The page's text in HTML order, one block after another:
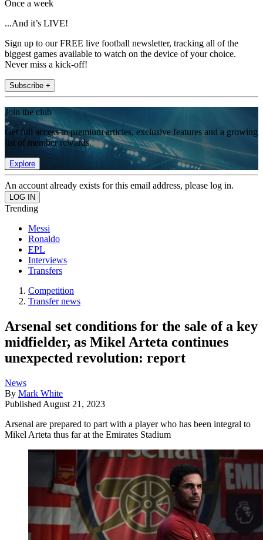
Once a week
...And it’s LIVE!
Sign up to our FREE live football newsletter, tracking all of the
biggest games available to watch on the device of your choice.
Never miss a kick-off!
Subscribe +
Join the club
Get full access to premium articles, exclusive features and a growing
list of member rewards.
Explore
An account already exists for this email address, please log in.
Trending
Messi
Ronaldo
EPL
Interviews
Transfers
Competition
Transfer news
Arsenal set conditions for the sale of a key
midfielder, as Mikel Arteta continues
unexpected revolution: report
News
By Mark White
Published August 21, 2023
Arsenal are prepared to part with a player who has been integral to
Mikel Arteta thus far at the Emirates Stadium